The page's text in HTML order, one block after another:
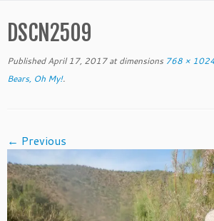
DSCN2509
Published April 17, 2017at dimensions 768 ×
Bears, Oh My!.
← Previous